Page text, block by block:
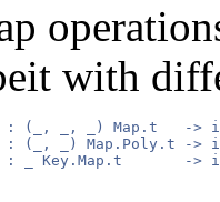
with
(_, _, _) Map.t   ->
(_, _) Map.Poly.t ->
_ Key.Map.t       ->